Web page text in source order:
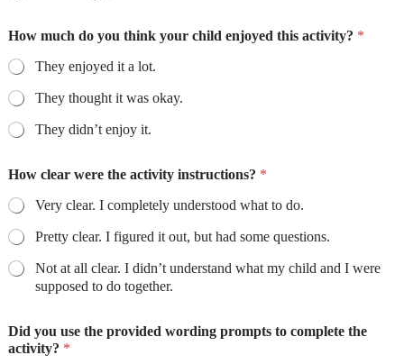
How much do you think your child enjoyed this activity? *
They enjoyed it a lot.
They thought it was okay.
They didn’t enjoy it.
How clear were the activity instructions? *
Very clear. I completely understood what to do.
Pretty clear. I figured it out, but had some questions.
Not at all clear. I didn’t understand what my child and I were
supposed to do together.
Did you use the provided wording prompts to complete the
activity? *